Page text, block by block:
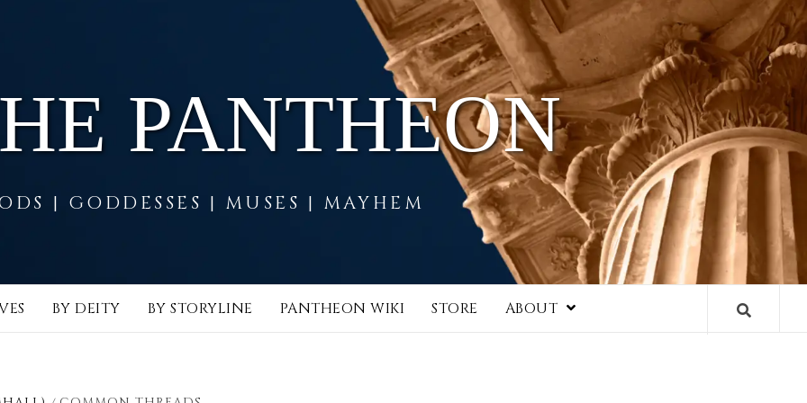
PANTHEON
| GODDESSES | MUSES | MAYHEM
BY DEITY BY STORYLINE PANTHEON WIKI STORE ABOUT